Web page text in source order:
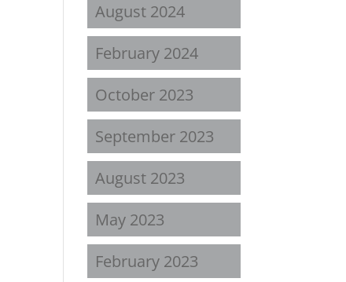
August 2024
February 2024
October 2023
September 2023
August 2023
May 2023
February 2023